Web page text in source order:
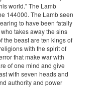
world." The Lamb
144000. The Lamb seen
to have been fatally
takes away the sins
the beast are ten kings of
with the spirit of
that make war with
of one mind and give
with seven heads and
authority and power